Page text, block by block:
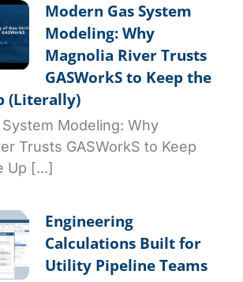
Modern Gas System
Modeling: Why
Magnolia River Trusts
GASWorkS to Keep the
(Literally)
Modeling: Why
Trusts GASWorkS to Keep
Up [...]
Engineering
Calculations Built for
Utility Pipeline Teams